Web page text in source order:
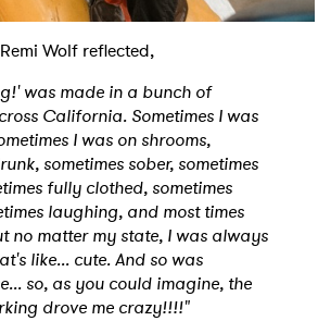
Wolf reflected,
was made in a bunch of
California. Sometimes I was
I was on shrooms,
sometimes sober, sometimes
fully clothed, sometimes
laughing, and most times
no matter my state, I was always
like... cute. And so was
so, as you could imagine, the
drove me crazy!!!!"